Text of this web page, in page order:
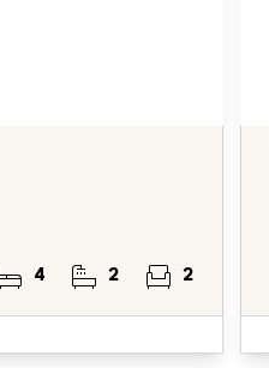
4 2 2